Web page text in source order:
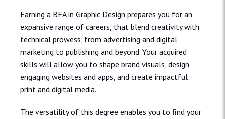
Earning a BFA in Graphic Design prepares you for an
expansive range of careers, that blend creativity with
technical prowess, from advertising and digital
marketing to publishing and beyond. Your acquired
skills will allow you to shape brand visuals, design
engaging websites and apps, and create impactful
print and digital media.
The versatility of this degree enables you to find your